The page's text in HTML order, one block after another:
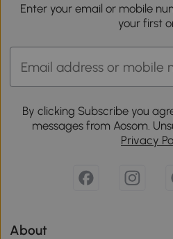
Enter your email or mobile
your first
By clicking Subscribe you
messages from Aosom.
Privacy
About